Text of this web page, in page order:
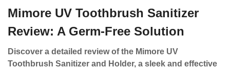
Mimore UV Toothbrush Sanitizer
Review: A Germ-Free Solution
Discover a detailed review of the Mimore UV
Toothbrush Sanitizer and Holder, a sleek and effective